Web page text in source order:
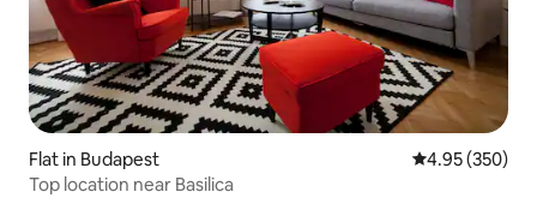
Flat in Budapest 4.95 out of 5
4.95 (350)
Top location near Basilica